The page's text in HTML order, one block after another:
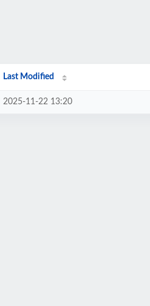
Last Modified
2025-11-22 13:20